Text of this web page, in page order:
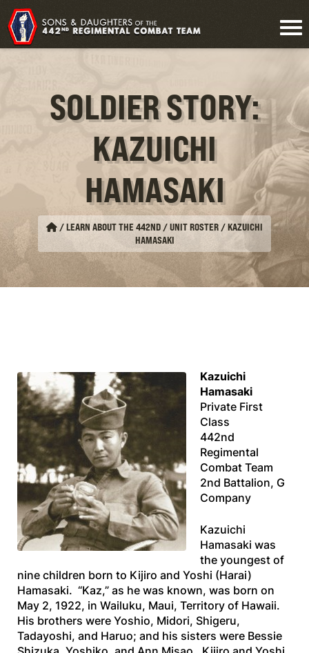
SOLDIER STORY:
KAZUICHI
HAMASAKI
/LEARN ABOUT THE 442ND / UNIT ROSTER /KAZUICHI
HAMASAKI
Kazuichi
Hamasaki
Private First
Class
442nd
Regimental
Combat Team
2nd Battalion, G
Company
Kazuichi
Hamasaki was
the youngest of
nine children born to Kijiro and Yoshi (Harai)
Hamasaki. “Kaz,” as he was known, was born on
May 2, 1922, in Wailuku, Maui, Territory of Hawaii.
His brothers were Yoshio, Midori, Shigeru,
Tadayoshi, and Haruo; and his sisters were Bessie